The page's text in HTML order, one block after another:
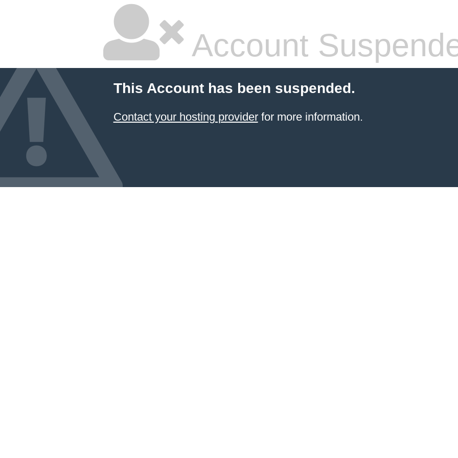
Account
This Account has been suspended.
Contact your hosting providerfor more information.